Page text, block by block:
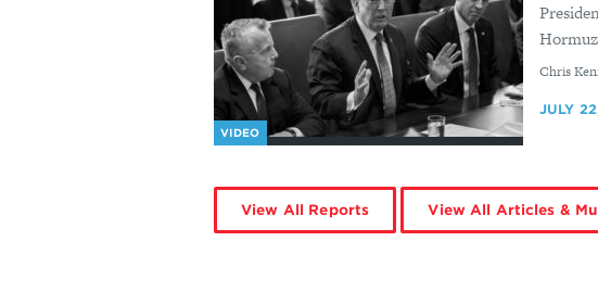
VIDEO
By
Chris
JULY
View All Reports View All Articles &